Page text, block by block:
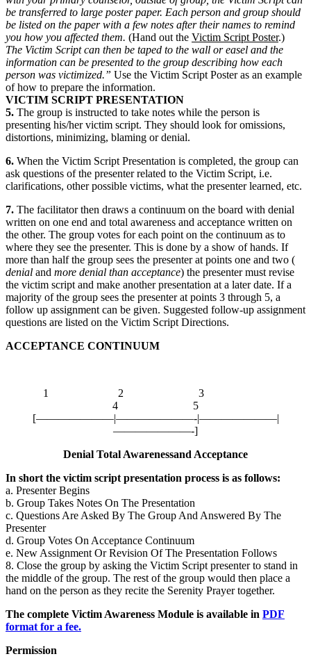
be transferred to large poster paper. Each person and group should
be listed on the paper with a few notes after their names to remind
you how you affected them. (Hand out the Victim Script Poster.)
The Victim Script can then be taped to the wall or easel and the
information can be presented to the group describing how each
person was victimized.” Use the Victim Script Poster as an example
of how to prepare the information.
VICTIM SCRIPT PRESENTATION
5. The group is instructed to take notes while the person is
presenting his/her victim script. They should look for omissions,
distortions, minimizing, blaming or denial.
6. When the Victim Script Presentation is completed, the group can
ask questions of the presenter related to the Victim Script, i.e.
clarifications, other possible victims, what the presenter learned, etc.
7. The facilitator then draws a continuum on the board with denial
written on one end and total awareness and acceptance written on
the other. The group votes for each point on the continuum as to
where they see the presenter. This is done by a show of hands. If
more than half the group sees the presenter at points one and two (
denial and more denial than acceptance) the presenter must revise
the victim script and make another presentation at a later date. If a
majority of the group sees the presenter at points 3 through 5, a
follow up assignment can be given. Suggested follow-up assignment
questions are listed on the Victim Script Directions.
ACCEPTANCE CONTINUUM
1 2 3
4 5
[———————|———————-|———————|
———————-]
Denial Total Awarenessand Acceptance
In short the victim script presentation process is as follows:
a. Presenter Begins
b. Group Takes Notes On The Presentation
c. Questions Are Asked By The Group And Answered By The
Presenter
d. Group Votes On Acceptance Continuum
e. New Assignment Or Revision Of The Presentation Follows
8. Close the group by asking the Victim Script presenter to stand in
the middle of the group. The rest of the group would then place a
hand on the person as they recite the Serenity Prayertogether.
The complete Victim Awareness Module is available in PDF
format for a fee.
Permission